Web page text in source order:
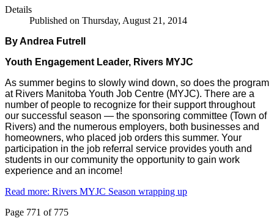
Details
Published on Thursday, August 21, 2014
By Andrea Futrell
Youth Engagement Leader, Rivers MYJC
As summer begins to slowly wind down, so does the program
at Rivers Manitoba Youth Job Centre (MYJC). There are a
number of people to recognize for their support throughout
our successful season — the sponsoring committee (Town of
Rivers) and the numerous employers, both businesses and
homeowners, who placed job orders this summer. Your
participation in the job referral service provides youth and
students in our community the opportunity to gain work
experience and an income!
Read more: Rivers MYJC Season wrapping up
Page 771 of 775